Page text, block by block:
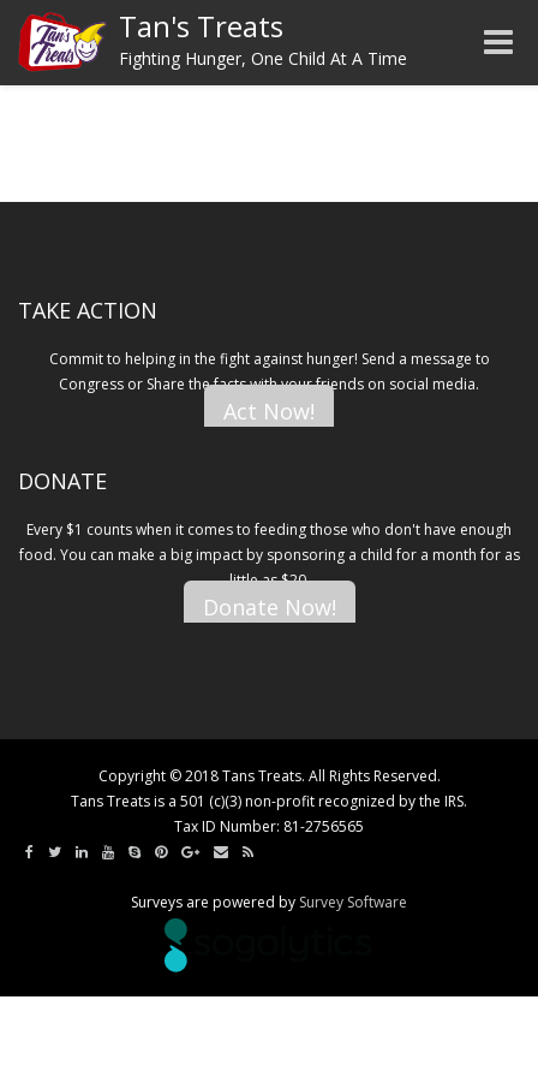
Tan's Treats
Fighting Hunger, One Child At A Time
TAKE ACTION
Commit to helping in the fight against hunger! Send a message to
Congress or Share the facts with your friends on social media.
Act Now!
DONATE
Every $1 counts when it comes to feeding those who don't have enough
food. You can make a big impact by sponsoring a child for a month for as
little as $20.
Donate Now!
Copyright © 2018 Tans Treats. All Rights Reserved.
Tans Treats is a 501 (c)(3) non-profit recognized by the IRS.
Tax ID Number: 81-2756565
Surveys are powered by Survey Software